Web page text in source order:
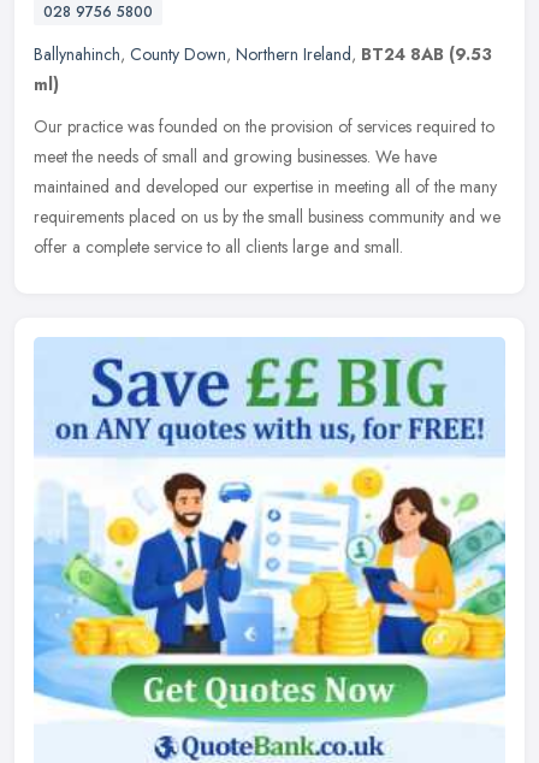
028 9756 5800
Ballynahinch, County Down, Northern Ireland, BT24 8AB (9.53
ml)
Our practice was founded on the provision of services required to
meet the needs of small and growing businesses. We have
maintained and developed our expertise in meeting all of the many
requirements placed on us by the small business community and we
offer a complete service to all clients large and small.